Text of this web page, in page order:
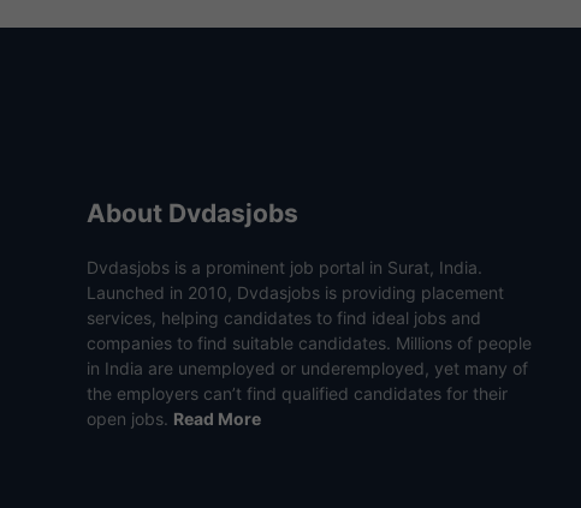
About Dvdasjobs
Dvdasjobs is a prominent job portal in Surat, India.
Launched in 2010, Dvdasjobs is providing placement
services, helping candidates to find ideal jobs and
companies to find suitable candidates. Millions of people
in India are unemployed or underemployed, yet many of
the employers can’t find qualified candidates for their
open jobs. Read More